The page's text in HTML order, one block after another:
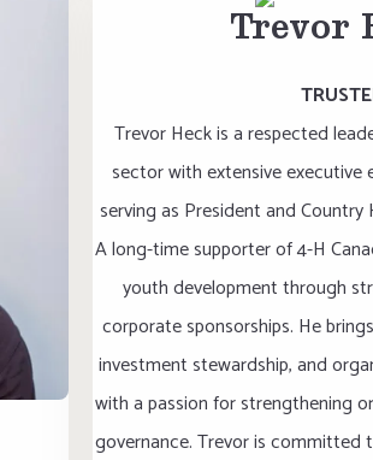
Trevor
Trevor Heck is a respected
sector with extensive executive
serving as President and
A long-time supporter of 4-H
youth development through
corporate sponsorships. He
investment stewardship, and
with a passion for strengthening
governance. Trevor is committed